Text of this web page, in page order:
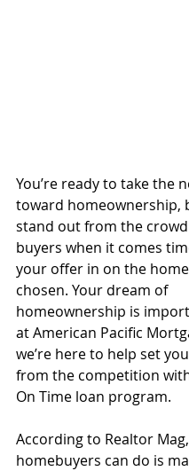
You’re ready to take the
toward homeownership,
stand out from the
buyers when it comes
your offer in on the home
chosen. Your dream of
homeownership is
at American Pacific
we’re here to help set
from the competition
On Time loan program.
According to Realtor
homebuyers can do is